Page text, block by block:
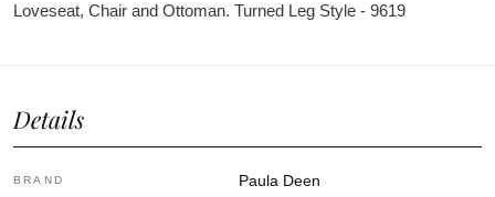
Loveseat, Chair and Ottoman. Turned Leg Style - 9619
Details
BRAND Paula Deen